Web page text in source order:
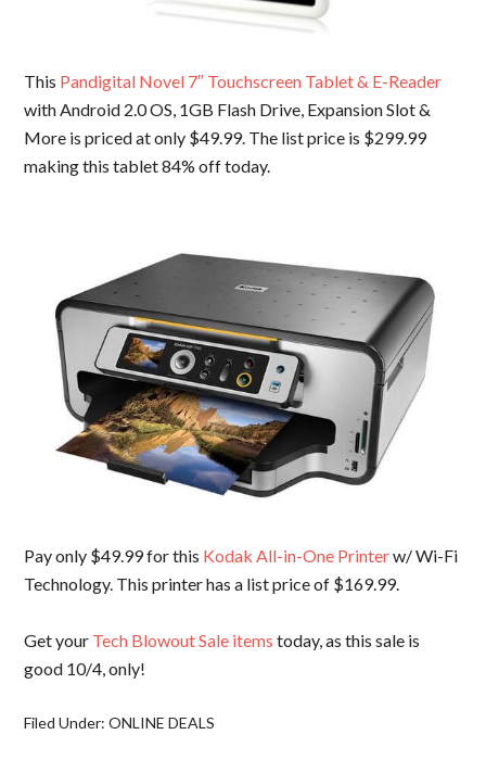
This Pandigital Novel 7″ Touchscreen Tablet & E-Reader
with Android 2.0 OS, 1GB Flash Drive, Expansion Slot &
More is priced at only $49.99. The list price is $299.99
making this tablet 84% off today.
Pay only $49.99 for this Kodak All-in-One Printerw/ Wi-Fi
Technology. This printer has a list price of $169.99.
Get your Tech Blowout Sale items today, as this sale is
good 10/4, only!
Filed Under:ONLINE DEALS